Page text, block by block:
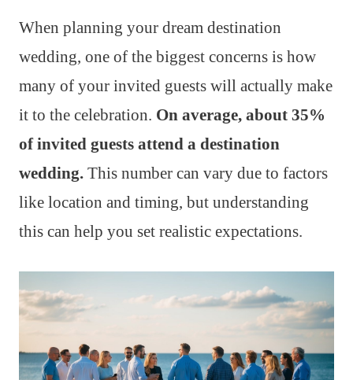
When planning your dream destination
wedding, one of the biggest concerns is how
many of your invited guests will actually make
it to the celebration. On average, about 35%
of invited guests attend a destination
wedding. This number can vary due to factors
like location and timing, but understanding
this can help you set realistic expectations.